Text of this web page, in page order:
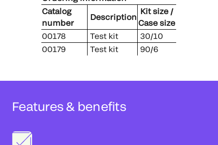
Catalog
number
Description
Kit size /
Case size
00178
Test kit
30/10
00179
Test kit 90/6
Features & benefits